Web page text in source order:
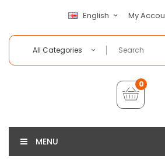
English My
All Categories
0
MENU